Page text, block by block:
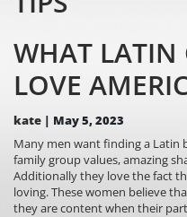
WHAT LATIN
LOVE
kate | May 5, 2023
Many men want finding a Latin
family group values, amazing
Additionally they love the fact
loving. These women believe
they are content when their